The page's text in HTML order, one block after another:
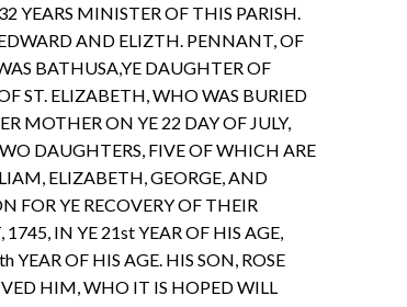
YEARS MINISTER OF THIS PARISH.
AND ELIZTH. PENNANT, OF
BATHUSA,YE DAUGHTER OF
ST. ELIZABETH, WHO WAS BURIED
MOTHER ON YE 22 DAY OF JULY,
DAUGHTERS, FIVE OF WHICH ARE
ELIZABETH, GEORGE, AND
FOR YE RECOVERY OF THEIR
IN YE 21st YEAR OF HIS AGE,
YEAR OF HIS AGE. HIS SON, ROSE
HIM, WHO IT IS HOPED WILL